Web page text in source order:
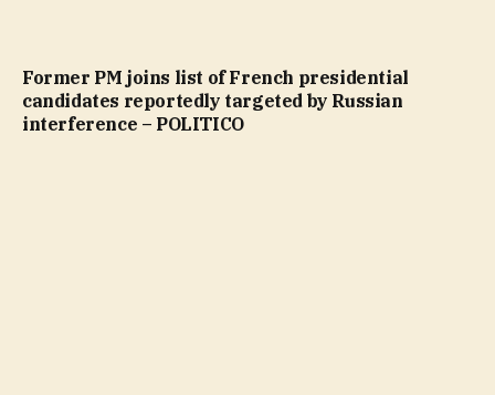
Former PM joins list of French presidential
candidates reportedly targeted by Russian
interference – POLITICO